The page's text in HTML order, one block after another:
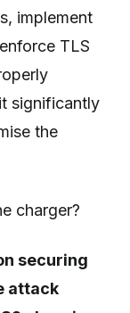
implement
TLS
significantly
the
charger?
securing
attack